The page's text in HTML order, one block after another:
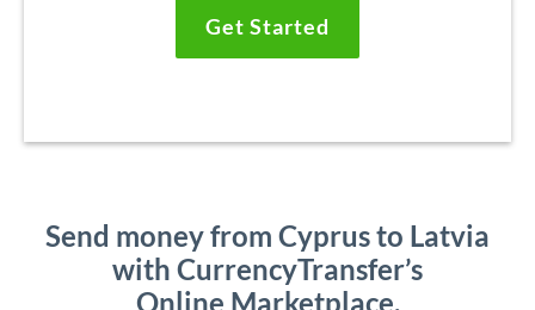
Get Started
Send money from Cyprus to Latvia
with CurrencyTransfer’s
Online Marketplace.